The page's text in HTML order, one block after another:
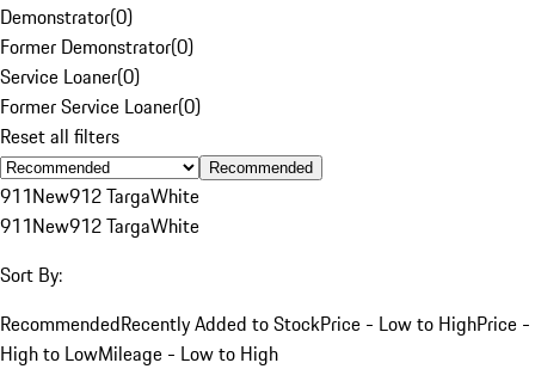
Demonstrator(0)
Former Demonstrator(0)
Service Loaner(0)
Former Service Loaner(0)
Reset all filters
Recommended
911New912 TargaWhite
911New912 TargaWhite
Sort By:
RecommendedRecently Added to StockPrice - Low to HighPrice -
High to LowMileage - Low to High